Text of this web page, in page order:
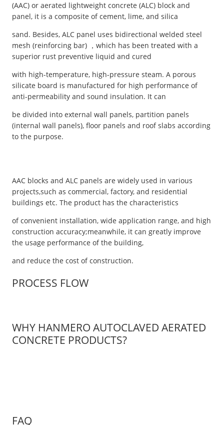
(AAC) or aerated lightweight concrete (ALC) block and
panel, it is a composite of cement, lime, and silica
sand. Besides, ALC panel uses bidirectional welded steel
mesh (reinforcing bar) ，which has been treated with a
superior rust preventive liquid and cured
with high-temperature, high-pressure steam. A porous
silicate board is manufactured for high performance of
anti-permeability and sound insulation. It can
be divided into external wall panels, partition panels
(internal wall panels), floor panels and roof slabs according
to the purpose.
AAC blocks and ALC panels are widely used in various
projects,such as commercial, factory, and residential
buildings etc. The product has the characteristics
of convenient installation, wide application range, and high
construction accuracy;meanwhile, it can greatly improve
the usage performance of the building,
and reduce the cost of construction.
PROCESS FLOW
WHY HANMERO AUTOCLAVED AERATED
CONCRETE PRODUCTS?
FAQ